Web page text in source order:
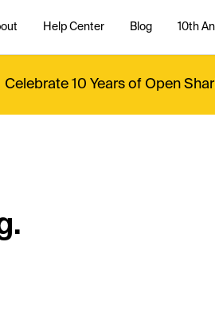
Help Center Blog 10th
Celebrate 10 Years of Open